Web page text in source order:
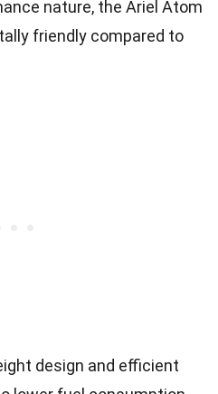
nature, the Ariel Atom
friendly compared to
design and efficient